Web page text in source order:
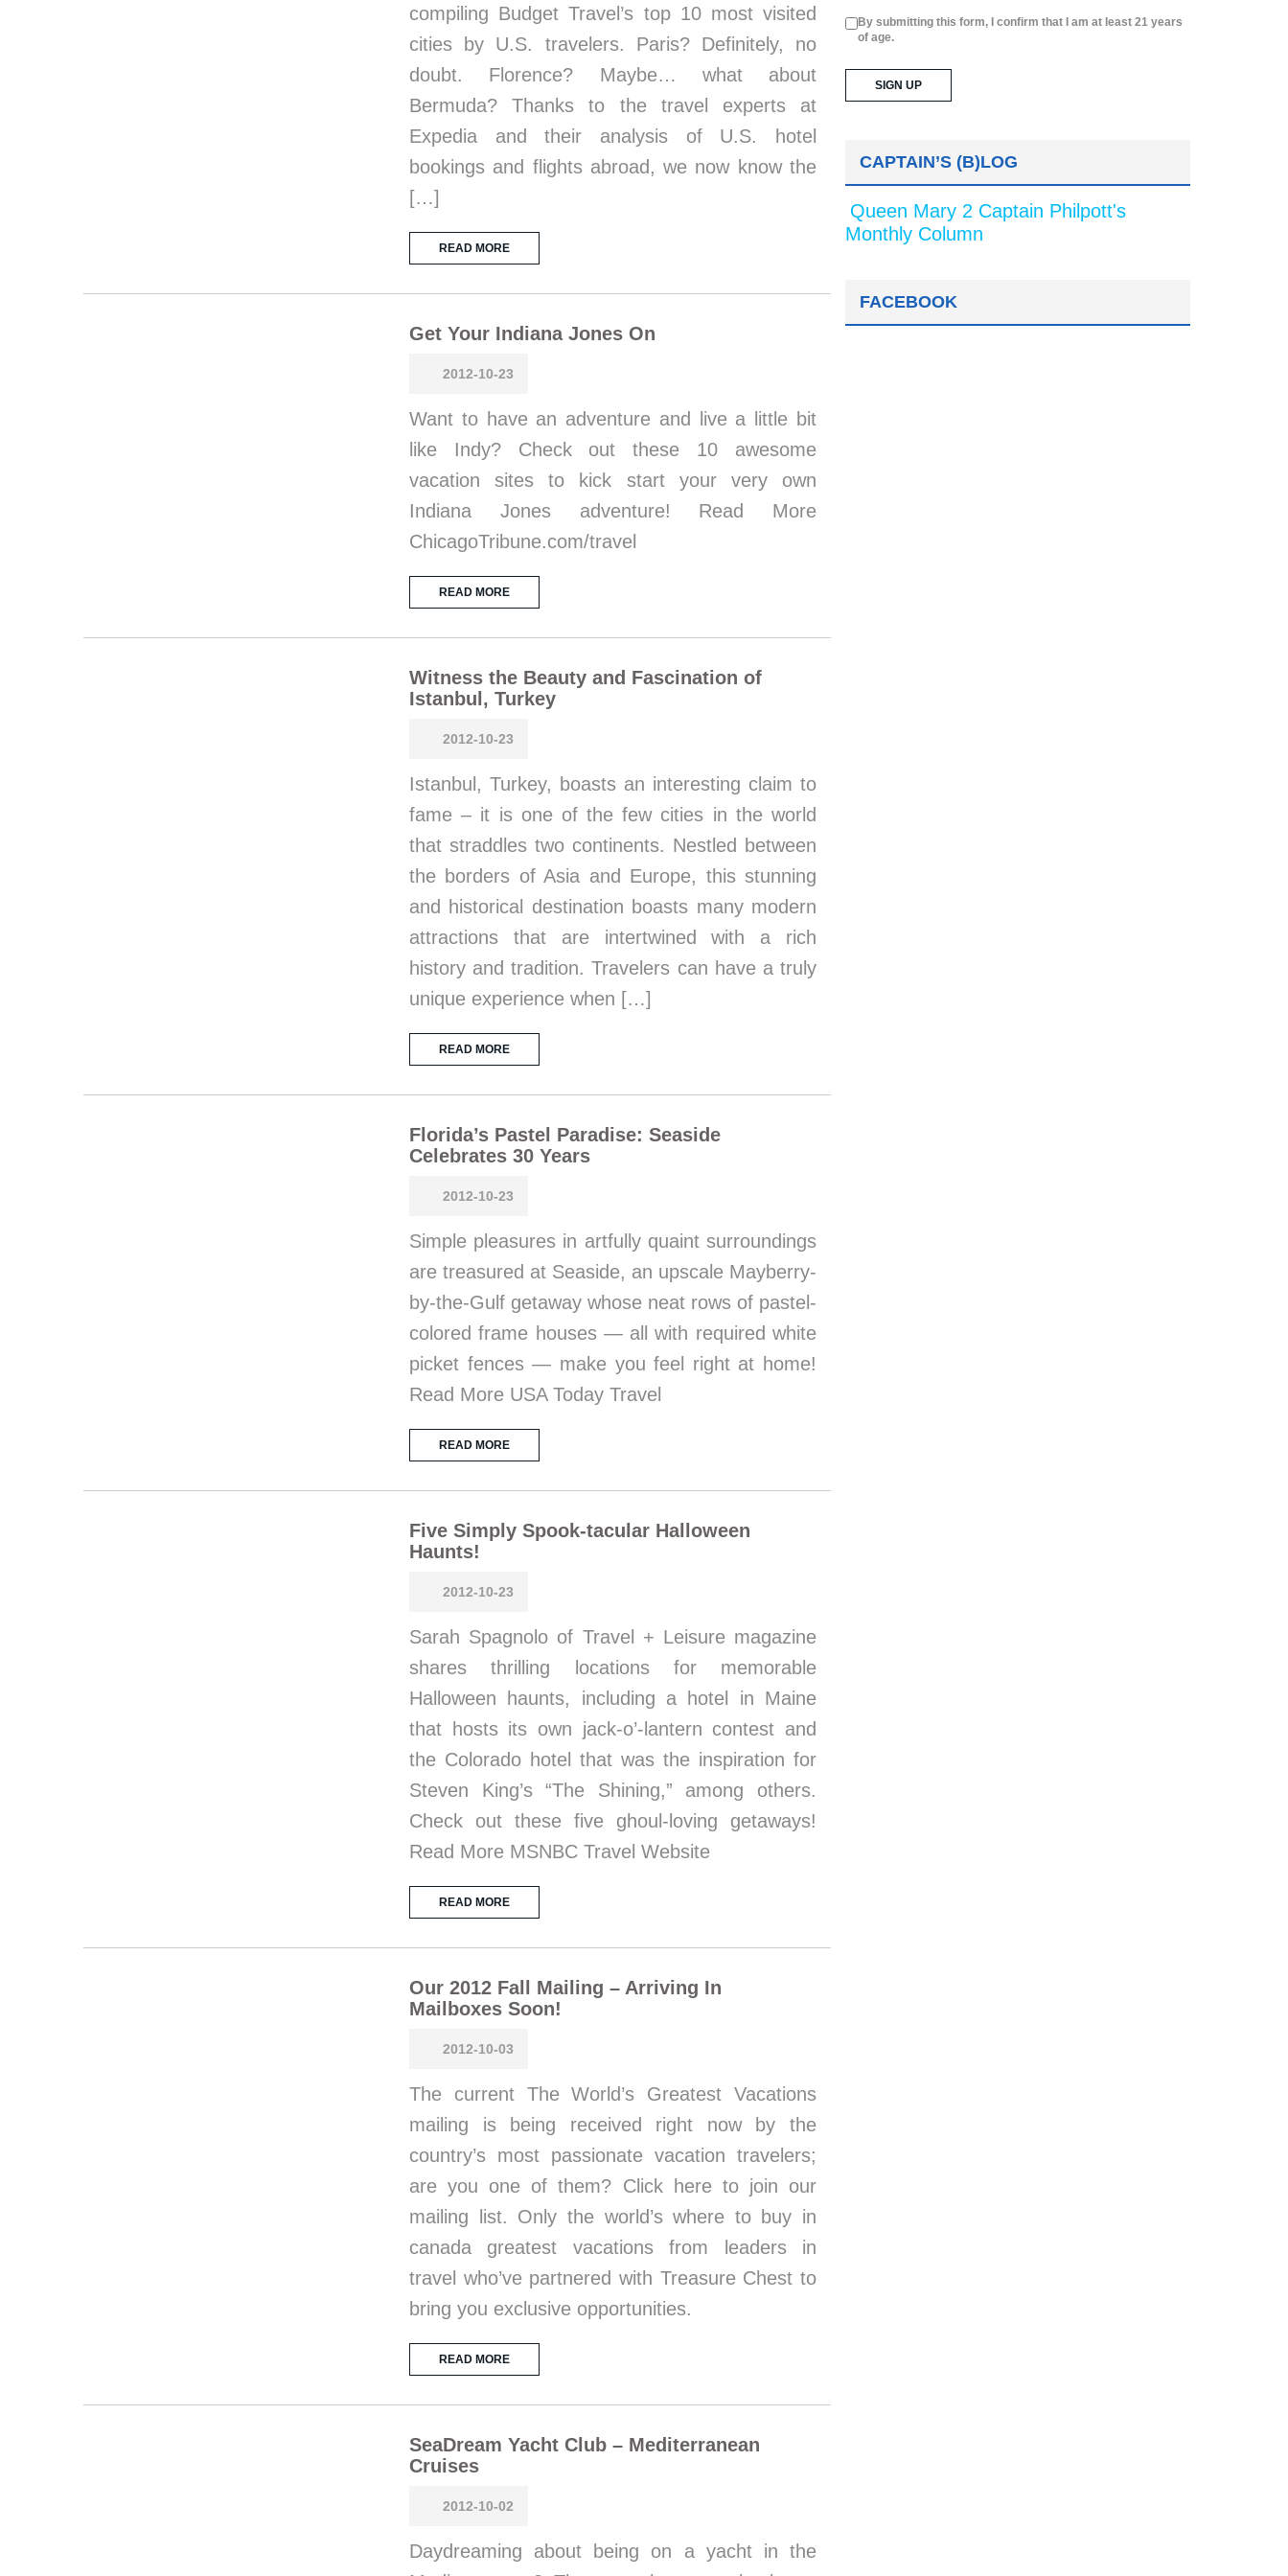
compiling Budget Travel’s top 10 most visited
cities by U.S. travelers. Paris? Definitely, no
doubt. Florence? Maybe… what about
Bermuda? Thanks to the travel experts at
Expedia and their analysis of U.S. hotel
bookings and flights abroad, we now know the
[…]
READ MORE
Get Your Indiana Jones On
2012-10-23
Want to have an adventure and live a little bit
like Indy? Check out these 10 awesome
vacation sites to kick start your very own
Indiana Jones adventure! Read More
ChicagoTribune.com/travel
READ MORE
Witness the Beauty and Fascination of
Istanbul, Turkey
2012-10-23
Istanbul, Turkey, boasts an interesting claim to
fame – it is one of the few cities in the world
that straddles two continents. Nestled between
the borders of Asia and Europe, this stunning
and historical destination boasts many modern
attractions that are intertwined with a rich
history and tradition. Travelers can have a truly
unique experience when […]
READ MORE
Florida’s Pastel Paradise: Seaside
Celebrates 30 Years
2012-10-23
Simple pleasures in artfully quaint surroundings
are treasured at Seaside, an upscale Mayberry-
by-the-Gulf getaway whose neat rows of pastel-
colored frame houses — all with required white
picket fences — make you feel right at home!
Read More USA Today Travel
READ MORE
Five Simply Spook-tacular Halloween
Haunts!
2012-10-23
Sarah Spagnolo of Travel + Leisure magazine
shares thrilling locations for memorable
Halloween haunts, including a hotel in Maine
that hosts its own jack-o’-lantern contest and
the Colorado hotel that was the inspiration for
Steven King’s “The Shining,” among others.
Check out these five ghoul-loving getaways!
Read More MSNBC Travel Website
READ MORE
Our 2012 Fall Mailing – Arriving In
Mailboxes Soon!
2012-10-03
The current The World’s Greatest Vacations
mailing is being received right now by the
country’s most passionate vacation travelers;
are you one of them? Click here to join our
mailing list. Only the world’s where to buy in
canada greatest vacations from leaders in
travel who’ve partnered with Treasure Chest to
bring you exclusive opportunities.
READ MORE
SeaDream Yacht Club – Mediterranean
Cruises
2012-10-02
Daydreaming about being on a yacht in the
By submitting this form, I confirm that I am at least 21 years
of age.
CAPTAIN’S (B)LOG
Queen Mary 2 Captain Philpott's
Monthly Column
FACEBOOK